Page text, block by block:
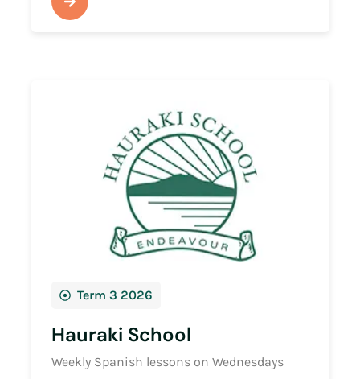
Term 3 2026
Hauraki School
Weekly Spanish lessons on Wednesdays